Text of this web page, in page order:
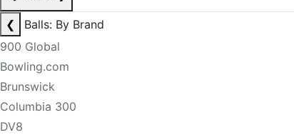
❮
Balls: By Brand
900 Global
Bowling.com
Brunswick
Columbia 300
DV8